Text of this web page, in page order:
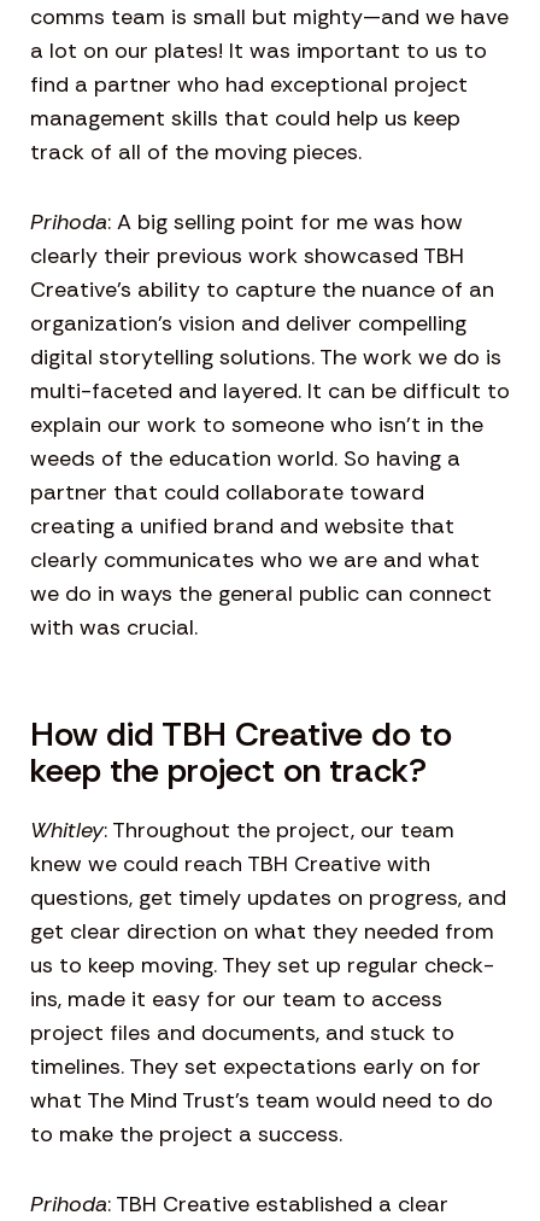
comms team is small but mighty—and we have
a lot on our plates! It was important to us to
find a partner who had exceptional project
management skills that could help us keep
track of all of the moving pieces.
Prihoda: A big selling point for me was how
clearly their previous work showcased TBH
Creative’s ability to capture the nuance of an
organization’s vision and deliver compelling
digital storytelling solutions. The work we do is
multi-faceted and layered. It can be difficult to
explain our work to someone who isn’t in the
weeds of the education world. So having a
partner that could collaborate toward
creating a unified brand and website that
clearly communicates who we are and what
we do in ways the general public can connect
with was crucial.
How did TBH Creative do to
keep the project on track?
Whitley: Throughout the project, our team
knew we could reach TBH Creative with
questions, get timely updates on progress, and
get clear direction on what they needed from
us to keep moving. They set up regular check-
ins, made it easy for our team to access
project files and documents, and stuck to
timelines. They set expectations early on for
what The Mind Trust’s team would need to do
to make the project a success.
Prihoda: TBH Creative established a clear